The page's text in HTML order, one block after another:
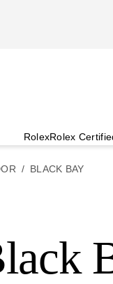
RolexRolex
BLACK BAY